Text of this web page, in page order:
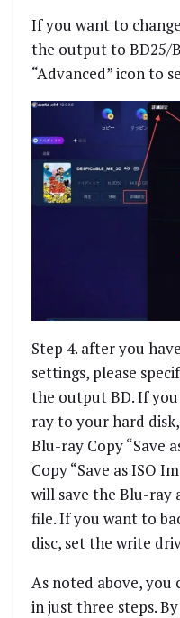
If you want to
the output to BD25/
“Advanced” icon to
Step 4. after you
settings, please
the output BD. If
ray to your hard
Blu-ray Copy “Save
Copy “Save as ISO
will save the Blu-ray
file. If you want to
disc, set the write
As noted above, you
in just three steps.